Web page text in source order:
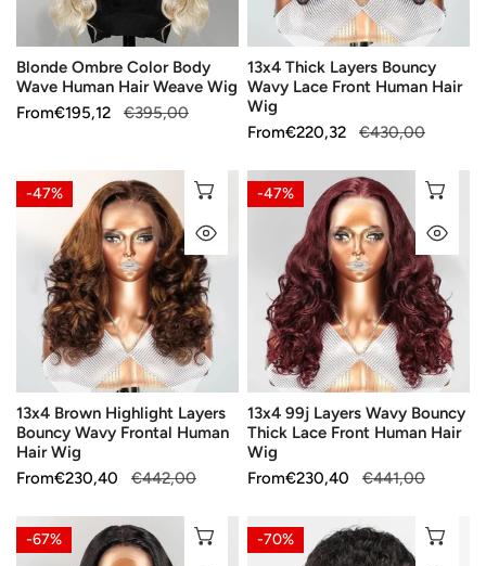
Weave
Wig
Blonde Ombre Color Body
Wave Human Hair Weave Wig
Sale
From€195,12
Regular
€395,00
Human
Hair
Wig
13x4 Thick Layers Bouncy
Wavy Lace Front Human Hair
Wig
Sale
From€220,32
Regular
€430,00
13x4
Brown
Highlight
Layers
Bouncy
Wavy
Frontal
Human
Hair
Wig
-47% CHOOSE OPTIONS
QUICK VIEW
13x4 Brown Highlight Layers
Bouncy Wavy Frontal Human
Hair Wig
Sale
From€230,40
Regular
€442,00
13x4
99j
Wavy
Bouncy
Thick
Lace
Front
Human
Hair
Wig
-47%
13x4 99j Layers Wavy Bouncy
Thick Lace Front Human Hair
Wig
Sale
From€230,40
Regular
€441,00
13x4
Trendy
-67% CHOOSE OPTIONS
Voluminous
Glueless
-70%